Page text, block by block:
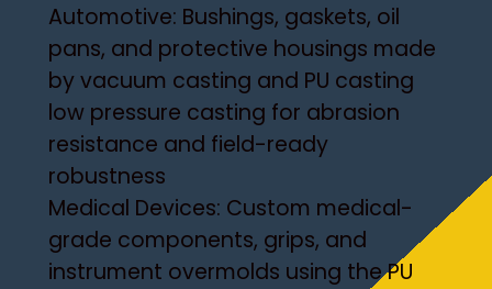
Automotive: Bushings, gaskets, oil
pans, and protective housings made
by vacuum casting and PU casting
low pressure casting for abrasion
resistance and field-ready
robustness
Medical Devices: Custom medical-
grade components, grips, and
instrument overmolds using the PU